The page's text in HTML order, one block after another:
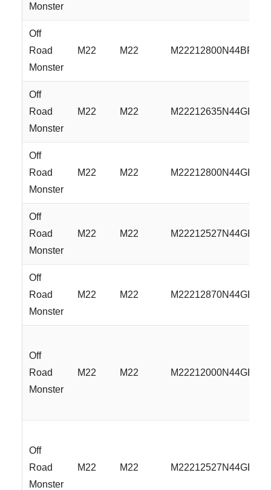
Monster
Off
Road
Monster
M22 M22 M22212800N44BFS
Off
Road
Monster
M22 M22 M22212635N44GBM
Off
Road
Monster
M22 M22 M22212800N44GBM
Off
Road
Monster
M22 M22 M22212527N44GBML
Off
Road
Monster
M22 M22 M22212870N44GBML
Off
Road
Monster
M22 M22
Off
Road
Monster
M22 M22